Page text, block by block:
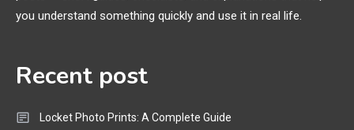
Mic, OBD Scanner, and Optical
4 Bluetooth Audio
Reviews and Hoverboard with
you understand something quickly and use it in real life.
Recent post
Locket Photo Prints: A Complete Guide